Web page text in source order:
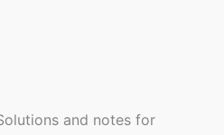
and notes for